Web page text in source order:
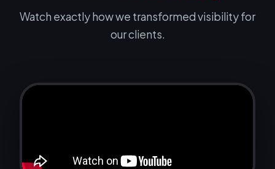
Watch exactly how we transformed visibility for
our clients.